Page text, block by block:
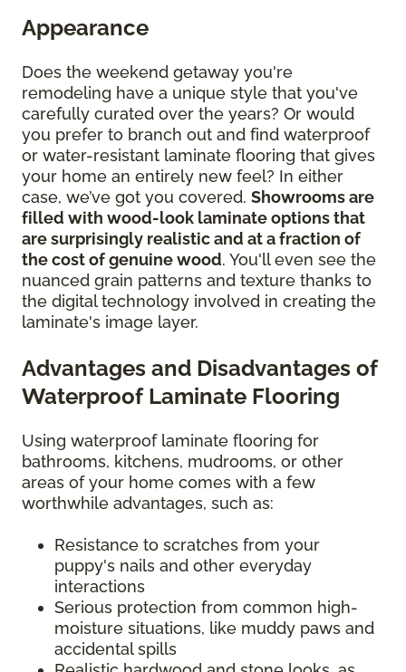
Appearance
Does the weekend getaway you're
remodeling have a unique style that you've
carefully curated over the years? Or would
you prefer to branch out and find waterproof
or water-resistant laminate flooring that gives
your home an entirely new feel? In either
case, we’ve got you covered. Showrooms are
filled with wood-look laminate options that
are surprisingly realistic and at a fraction of
the cost of genuine wood. You'll even see the
nuanced grain patterns and texture thanks to
the digital technology involved in creating the
laminate's image layer.
Advantages and Disadvantages of
Waterproof Laminate Flooring
Using waterproof laminate flooring for
bathrooms, kitchens, mudrooms, or other
areas of your home comes with a few
worthwhile advantages, such as:
Resistance to scratches from your
puppy's nails and other everyday
interactions
Serious protection from common high-
moisture situations, like muddy paws and
accidental spills